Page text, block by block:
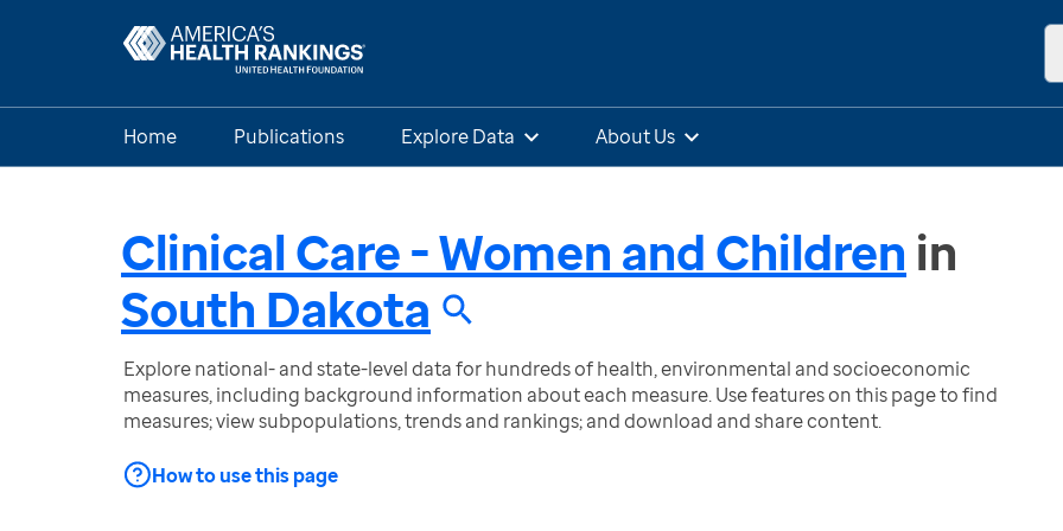
Home Publications Explore Data About Us
Clinical Care - Women and Children in
South Dakota
Explore national- and state-level data for hundreds of health, environmental and socioeconomic
measures, including background information about each measure. Use features on this page to find
measures; view subpopulations, trends and rankings; and download and share content.
How to use this page